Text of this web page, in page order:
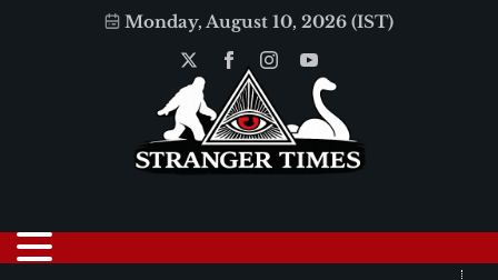
Monday, August 10, 2026 (IST)